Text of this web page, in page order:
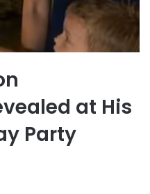
at His
Party